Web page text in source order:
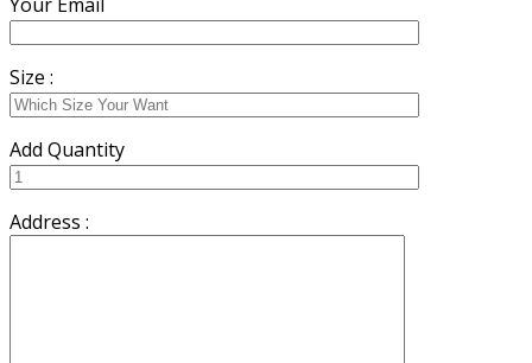
Size :
Add Quantity
Address :